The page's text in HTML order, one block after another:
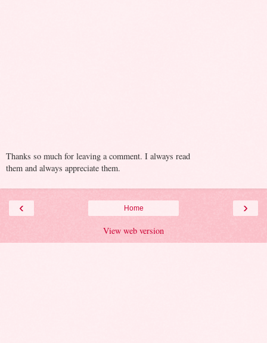
Thanks so much for leaving a comment. I always read
them and always appreciate them.
‹ ›
Home
View web version